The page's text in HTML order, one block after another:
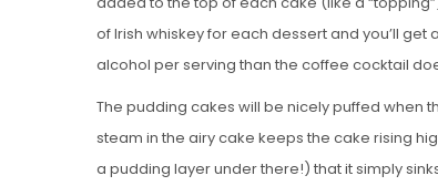
of Irish whiskey for each dessert and you’ll get
alcohol per serving than the coffee cocktail
The pudding cakes will be nicely puffed when
steam in the airy cake keeps the cake rising
a pudding layer under there!) that it simply